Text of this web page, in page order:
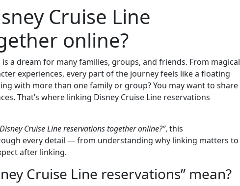
Cruise Line
online?
a dream for many families, groups, and friends. From magical
experiences, every part of the journey feels like a floating
with more than one family or group? You may want to share
That’s where linking Disney Cruise Line reservations
Cruise Line reservations together online?”, this
every detail — from understanding why linking matters to
after linking.
Cruise Line reservations” mean?